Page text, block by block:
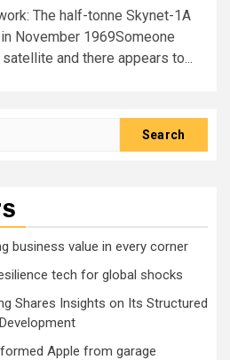
The half-tonne Skynet-1A
November 1969Someone
and there appears to...
business value in every corner
tech for global shocks
Shares Insights on Its Structured
Apple from garage